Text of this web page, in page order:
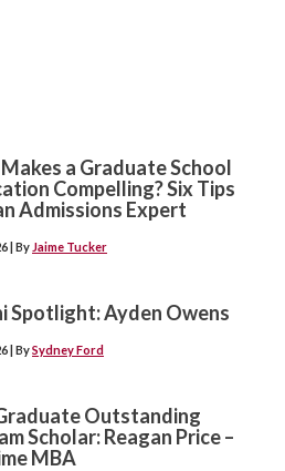
a Graduate School
Compelling? Six Tips
Admissions Expert
| By Jaime Tucker
Spotlight: Ayden Owens
| BySydney Ford
Outstanding
Scholar: Reagan Price –
MBA